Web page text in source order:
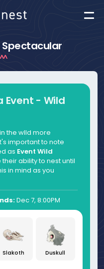
Spectacular
Event - Wild
the wlld more
important to note
as Event Wild
ability to nest until
in mind as you
Dec 7, 8:00PM
Slakoth Duskull